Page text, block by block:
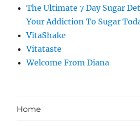
The Ultimate 7 Day Sugar
Your Addiction To Sugar
VitaShake
Vitataste
Welcome From Diana
Home